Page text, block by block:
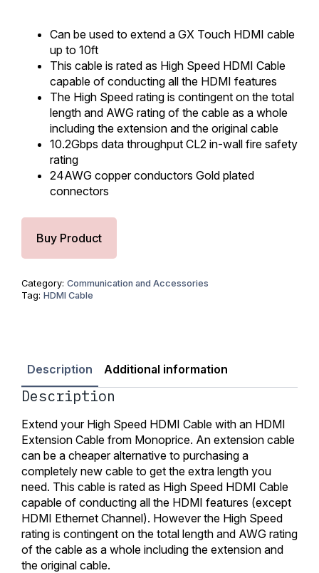
Can be used to extend a GX Touch HDMI cable
up to 10ft
This cable is rated as High Speed HDMI Cable
capable of conducting all the HDMI features
The High Speed rating is contingent on the total
length and AWG rating of the cable as a whole
including the extension and the original cable
10.2Gbps data throughput CL2 in-wall fire safety
rating
24AWG copper conductors Gold plated
connectors
Buy Product
Category: Communication and Accessories
Tag: HDMI Cable
Description Additional information
Description
Extend your High Speed HDMI Cable with an HDMI
Extension Cable from Monoprice. An extension cable
can be a cheaper alternative to purchasing a
completely new cable to get the extra length you
need. This cable is rated as High Speed HDMI Cable
capable of conducting all the HDMI features (except
HDMI Ethernet Channel). However the High Speed
rating is contingent on the total length and AWG rating
of the cable as a whole including the extension and
the original cable.